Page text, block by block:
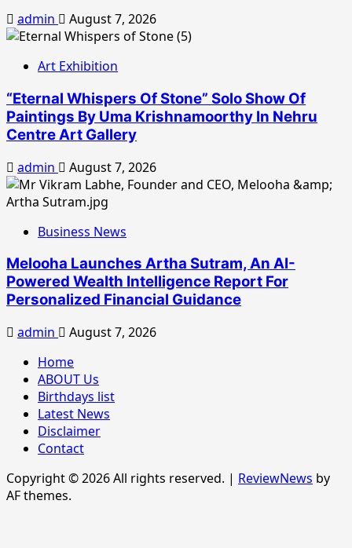
admin August 7, 2026
Art Exhibition
“Eternal Whispers Of Stone” Solo Show Of
Paintings By Uma Krishnamoorthy In Nehru
Centre Art Gallery
admin August 7, 2026
Business News
Melooha Launches Artha Sutram, An AI-
Powered Wealth Intelligence Report For
Personalized Financial Guidance
admin
August 7, 2026
Home
ABOUT Us
Birthdays list
Latest News
Disclaimer
Contact
Copyright © 2026 All rights reserved. | ReviewNews by
AF themes.